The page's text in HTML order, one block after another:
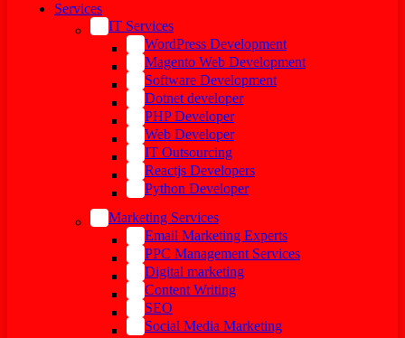
Services
IT Services
WordPress Development
Magento Web Development
Software Development
Dotnet developer
PHP Developer
Web Developer
IT Outsourcing
Reactjs Developers
Python Developer
Marketing Services
Email Marketing Experts
PPC Management Services
Digital marketing
Content Writing
SEO
Social Media Marketing